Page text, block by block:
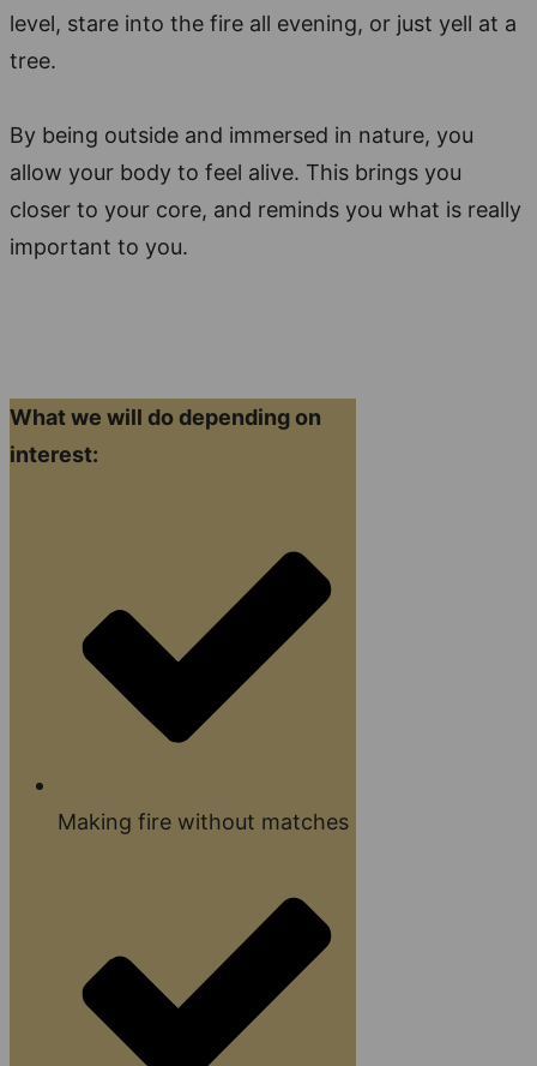
level, stare into the fire all evening, or just yell at a
tree.
By being outside and immersed in nature, you
allow your body to feel alive. This brings you
closer to your core, and reminds you what is really
important to you.
What we will do depending on
interest:
Making fire without matches